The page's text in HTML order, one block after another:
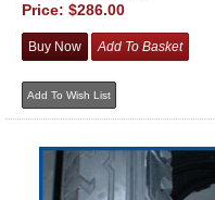
Price: $286.00